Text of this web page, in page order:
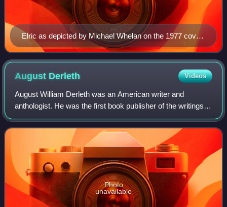
Elric as depicted by Michael Whelan on the 1977 cover
of The Weird of the White Wolf
August Derleth Videos
August William Derleth was an American writer and
anthologist. He was the first book publisher of the writings of
H. P. Lovecraft. He made contributions to the Cthulhu
Mythos and the cosmic horror gen
Photo
unavailable